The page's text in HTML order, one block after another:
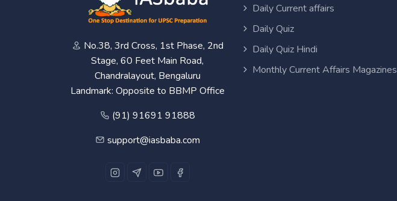
No.38, 3rd Cross, 1st Phase, 2nd
Stage, 60 Feet Main Road,
Chandralayout, Bengaluru
Landmark: Opposite to BBMP Office
(91) 91691 91888
support@iasbaba.com
Daily Current affairs
Daily Quiz
Daily Quiz Hindi
Monthly Current Affairs Magazines